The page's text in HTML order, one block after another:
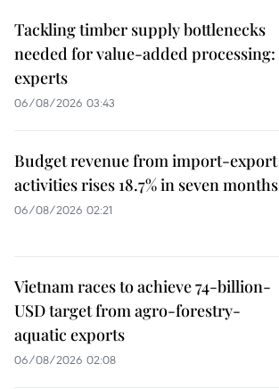
Tackling timber supply bottlenecks
needed for value-added processing:
experts
06/08/2026 03:43
Budget revenue from import-export
activities rises 18.7% in seven months
06/08/2026 02:21
Vietnam races to achieve 74-billion-
USD target from agro-forestry-
aquatic exports
06/08/2026 02:08